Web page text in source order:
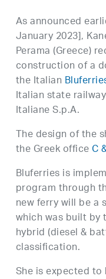
As announced
January 2023],
Perama (Greece)
construction of a
the Italian
Italian state
Italiane S.p.A.
The design of the
the Greek officeC
Bluferries is
program through
new ferry will be a
which was built by
hybrid (diesel &
classification.
She is expected